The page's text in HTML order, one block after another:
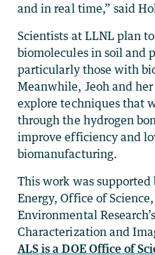
and in real time,” said
Scientists at LLNL plan
biomolecules in soil and
particularly those with
Meanwhile, Jeoh and
explore techniques that
through the hydrogen
improve efficiency and
biomanufacturing.
This work was
Energy, Office of
Environmental
Characterization and
ALS is a DOE Office of